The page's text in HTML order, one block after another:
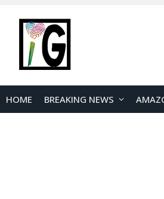
HOME BREAKING NEWS